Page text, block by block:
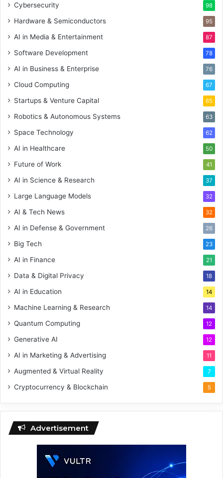
Cybersecurity 98
Hardware & Semiconductors 95
AI in Media & Entertainment 87
Software Development 78
AI in Business & Enterprise 76
Cloud Computing 67
Startups & Venture Capital 65
Robotics & Autonomous Systems 63
Space Technology 62
AI in Healthcare 50
Future of Work 41
AI in Science & Research 37
Large Language Models 32
AI & Tech News 32
AI in Defense & Government 26
Big Tech 23
AI in Finance 21
Data & Digital Privacy 18
AI in Education 14
Machine Learning & Research 14
Quantum Computing 12
Generative AI 12
AI in Marketing & Advertising 11
Augmented & Virtual Reality 7
Cryptocurrency & Blockchain 5
Advertisement